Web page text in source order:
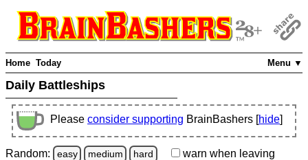
Menu ▼
Home Today
Daily Battleships
Please consider supporting BrainBashers [hide]
Random: easy medium hard warn when leaving